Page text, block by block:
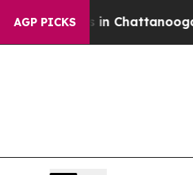
AGP PICKS
Chaos in Chattanooga.